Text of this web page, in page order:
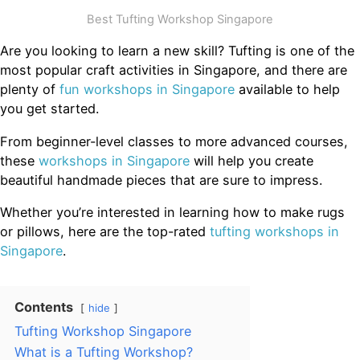
Best Tufting Workshop Singapore
Are you looking to learn a new skill? Tufting is one of the
most popular craft activities in Singapore, and there are
plenty of fun workshops in Singapore available to help
you get started.
From beginner-level classes to more advanced courses,
these workshops in Singapore will help you create
beautiful handmade pieces that are sure to impress.
Whether you’re interested in learning how to make rugs
or pillows, here are the top-rated tufting workshops in
Singapore.
Contents hide
Tufting Workshop Singapore
What is a Tufting Workshop?